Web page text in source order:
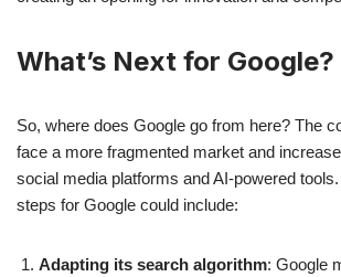
What’s Next for Google?
So, where does Google go from here? The
face a more fragmented market and
social media platforms and AI-powered
steps for Google could include:
Adapting its search algorithm: Google